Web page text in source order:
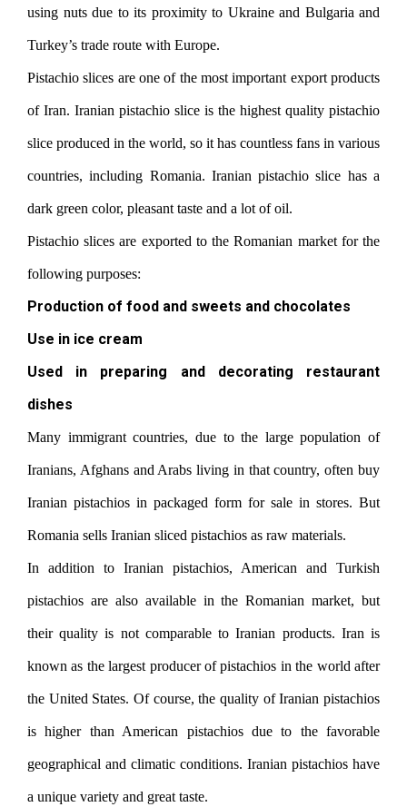
using nuts due to its proximity to Ukraine and Bulgaria and
Turkey’s trade route with Europe.
Pistachio slices are one of the most important export products
of Iran. Iranian pistachio slice is the highest quality pistachio
slice produced in the world, so it has countless fans in various
countries, including Romania. Iranian pistachio slice has a
dark green color, pleasant taste and a lot of oil.
Pistachio slices are exported to the Romanian market for the
following purposes:
Production of food and sweets and chocolates
Use in ice cream
Used in preparing and decorating restaurant
dishes
Many immigrant countries, due to the large population of
Iranians, Afghans and Arabs living in that country, often buy
Iranian pistachios in packaged form for sale in stores. But
Romania sells Iranian sliced ​​pistachios as raw materials.
In addition to Iranian pistachios, American and Turkish
pistachios are also available in the Romanian market, but
their quality is not comparable to Iranian products. Iran is
known as the largest producer of pistachios in the world after
the United States. Of course, the quality of Iranian pistachios
is higher than American pistachios due to the favorable
geographical and climatic conditions. Iranian pistachios have
a unique variety and great taste.